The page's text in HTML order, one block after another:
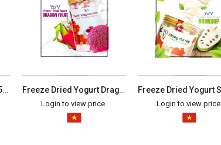
String Bean Chips - Box 50G Freeze Dried Yogurt Dragon Fruit - Box 100G
Login to view price. Login to view price.